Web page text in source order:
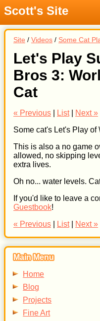
Scott's Site
Main Menu
Home
Blog
Projects
Fine Art
Site / Videos / Some Cat
Let's Play
Bros 3:
Cat
« Previous List|
Next »
Some cat's Let's Play of
This is also a no game
allowed, no skipping
extra lives.
Oh no... water levels.
If you'd like to leave a
Guestbook!
« Previous
List| Next »